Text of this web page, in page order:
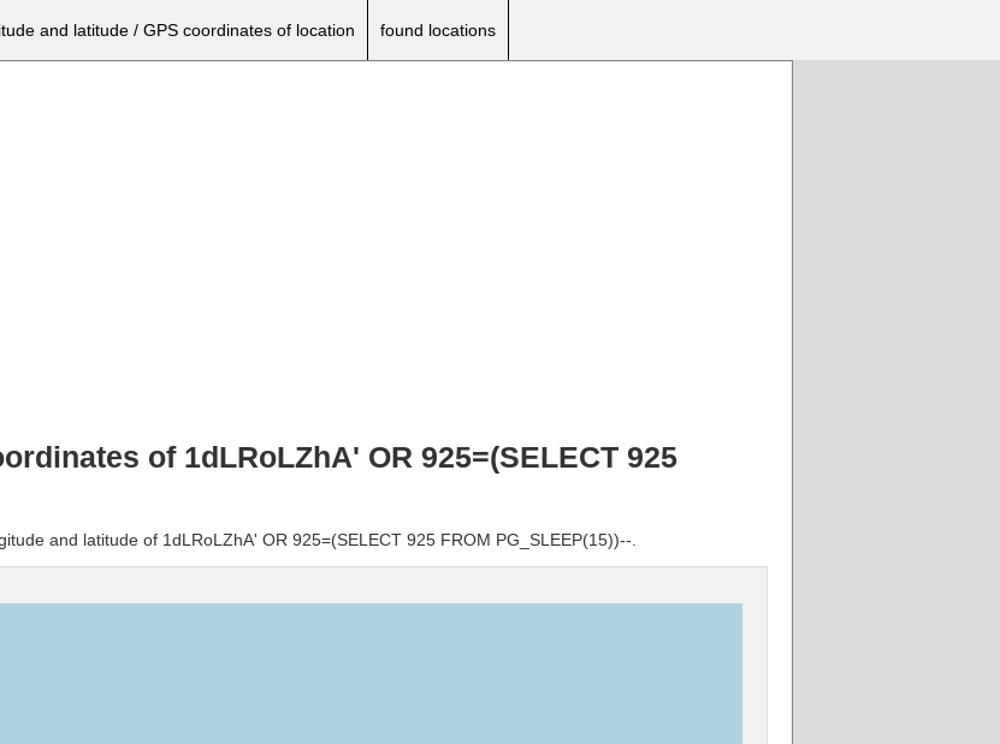
and latitude / GPS coordinates of location found locations
of 1dLRoLZhA' OR 925=(SELECT 925
and latitude of 1dLRoLZhA' OR 925=(SELECT 925 FROM PG_SLEEP(15))--.